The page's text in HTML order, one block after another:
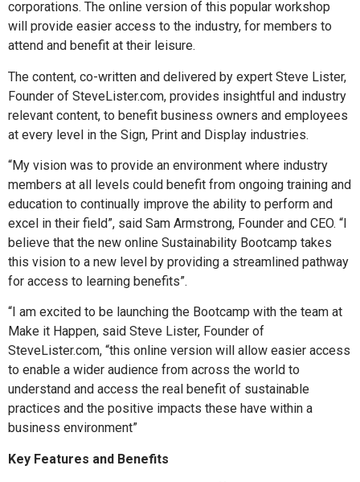
corporations. The online version of this popular workshop
will provide easier access to the industry, for members to
attend and benefit at their leisure.
The content, co-written and delivered by expert Steve Lister,
Founder of SteveLister.com, provides insightful and industry
relevant content, to benefit business owners and employees
at every level in the Sign, Print and Display industries.
“My vision was to provide an environment where industry
members at all levels could benefit from ongoing training and
education to continually improve the ability to perform and
excel in their field”, said Sam Armstrong, Founder and CEO. “I
believe that the new online Sustainability Bootcamp takes
this vision to a new level by providing a streamlined pathway
for access to learning benefits”.
“I am excited to be launching the Bootcamp with the team at
Make it Happen, said Steve Lister, Founder of
SteveLister.com, “this online version will allow easier access
to enable a wider audience from across the world to
understand and access the real benefit of sustainable
practices and the positive impacts these have within a
business environment”
Key Features and Benefits